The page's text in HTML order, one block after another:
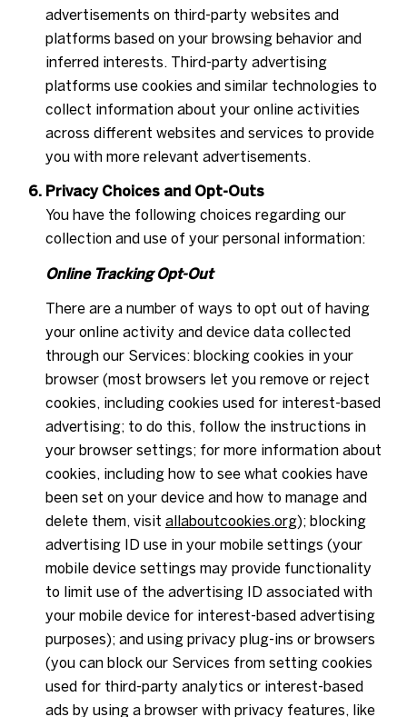
advertisements on third-party websites and
platforms based on your browsing behavior and
inferred interests. Third-party advertising
platforms use cookies and similar technologies to
collect information about your online activities
across different websites and services to provide
you with more relevant advertisements.
Privacy Choices and Opt-Outs
You have the following choices regarding our
collection and use of your personal information:
Online Tracking Opt-Out
There are a number of ways to opt out of having
your online activity and device data collected
through our Services: blocking cookies in your
browser (most browsers let you remove or reject
cookies, including cookies used for interest-based
advertising; to do this, follow the instructions in
your browser settings; for more information about
cookies, including how to see what cookies have
been set on your device and how to manage and
delete them, visit allaboutcookies.org); blocking
advertising ID use in your mobile settings (your
mobile device settings may provide functionality
to limit use of the advertising ID associated with
your mobile device for interest-based advertising
purposes); and using privacy plug-ins or browsers
(you can block our Services from setting cookies
used for third-party analytics or interest-based
ads by using a browser with privacy features, like